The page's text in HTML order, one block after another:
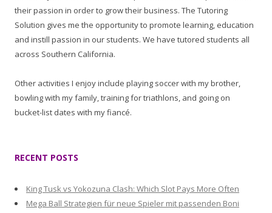
their passion in order to grow their business. The Tutoring
Solution gives me the opportunity to promote learning, education
and instill passion in our students. We have tutored students all
across Southern California.
Other activities I enjoy include playing soccer with my brother,
bowling with my family, training for triathlons, and going on
bucket-list dates with my fiancé.
RECENT POSTS
King Tusk vs Yokozuna Clash: Which Slot Pays More Often
Mega Ball Strategien für neue Spieler mit passenden Boni